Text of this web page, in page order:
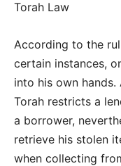
Torah Law
According to the
certain instances,
into his own
Torah restricts a
a borrower,
retrieve his stolen
when collecting